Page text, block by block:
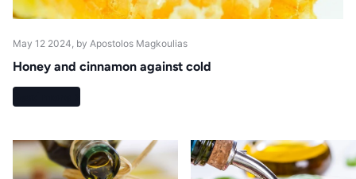
May 12 2024 , by Apostolos Magkoulias
Honey and cinnamon against cold